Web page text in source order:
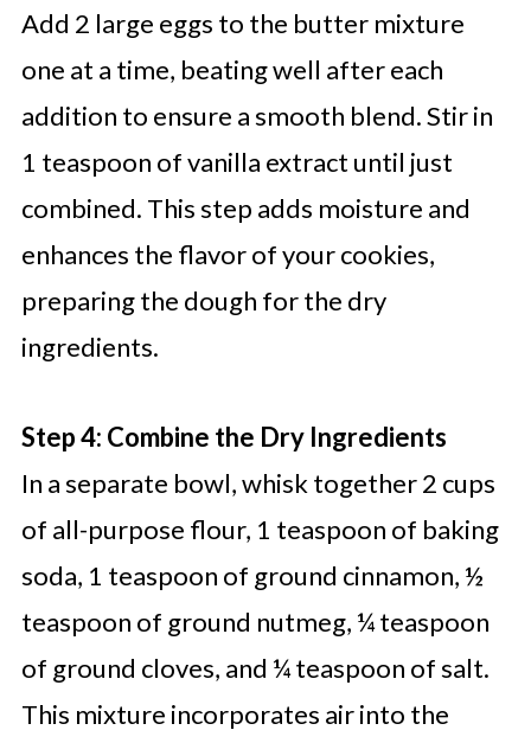
Add 2 large eggs to the butter mixture
one at a time, beating well after each
addition to ensure a smooth blend. Stir in
1 teaspoon of vanilla extract until just
combined. This step adds moisture and
enhances the flavor of your cookies,
preparing the dough for the dry
ingredients.
Step 4: Combine the Dry Ingredients
In a separate bowl, whisk together 2 cups
of all-purpose flour, 1 teaspoon of baking
soda, 1 teaspoon of ground cinnamon, ½
teaspoon of ground nutmeg, ¼ teaspoon
of ground cloves, and ¼ teaspoon of salt.
This mixture incorporates air into the